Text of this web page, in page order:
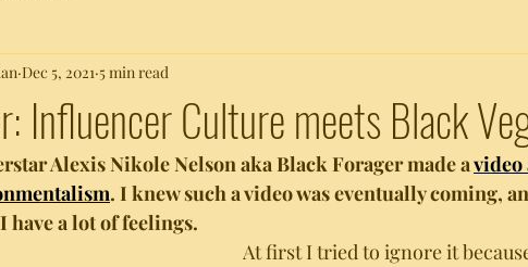
Influencer Culture meets Black
Dec 5, 2021 5 min read
Alexis Nikole Nelson aka Black Forager made a video
. I knew such a video was eventually coming,
have a lot of feelings.
At first I tried to ignore it